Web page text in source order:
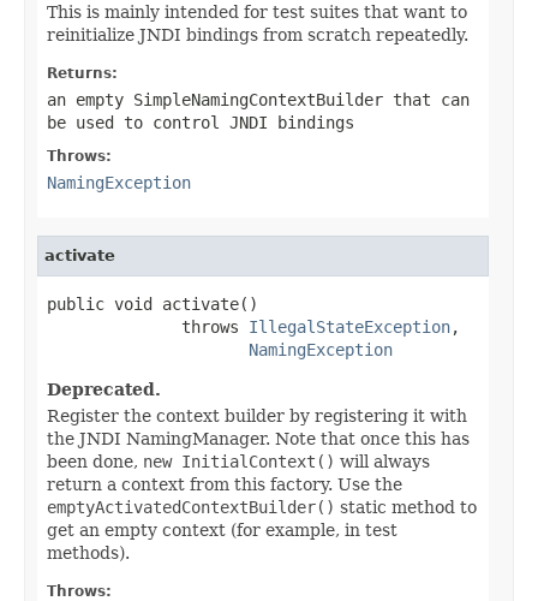
This is mainly intended for test suites that want to
reinitialize JNDI bindings from scratch repeatedly.
Returns:
an empty SimpleNamingContextBuilder that can
be used to control JNDI bindings
Throws:
NamingException
activate
public void activate()
              throws
IllegalStateException,
NamingException
Deprecated.
Register the context builder by registering it with
the JNDI NamingManager. Note that once this has
been done, new InitialContext() will always
return a context from this factory. Use the
emptyActivatedContextBuilder() static method to
get an empty context (for example, in test
methods).
Throws: